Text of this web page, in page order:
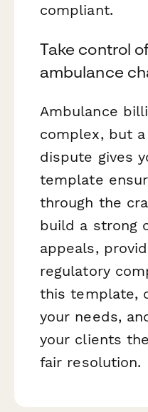
compliant.
Take control
ambulance
Ambulance
complex, but
dispute gives
template
through the
build a strong
appeals,
regulatory
this template,
your needs,
your clients
fair resolution.